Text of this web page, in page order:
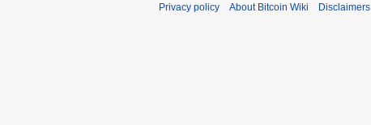
Privacy policy About Bitcoin Wiki Disclaimers